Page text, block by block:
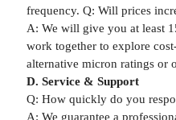
frequency. Q: Will prices
A: We will give you at least
work together to explore
alternative micron ratings or
D. Service & Support
Q: How quickly do you
A: We guarantee a